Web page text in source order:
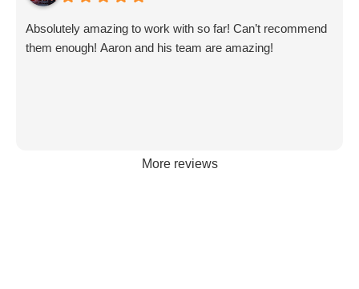
Absolutely amazing to work with so far! Can’t recommend
them enough! Aaron and his team are amazing!
More reviews